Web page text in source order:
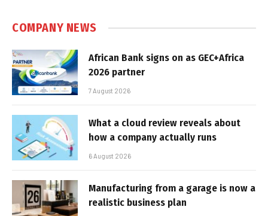
COMPANY NEWS
African Bank signs on as GEC+Africa
2026 partner
7 August 2026
What a cloud review reveals about
how a company actually runs
6 August 2026
Manufacturing from a garage is now a
realistic business plan